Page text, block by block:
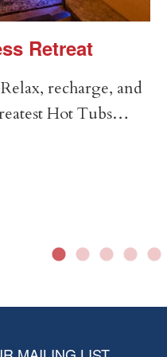
Retreat
recharge, and
Hot Tubs…